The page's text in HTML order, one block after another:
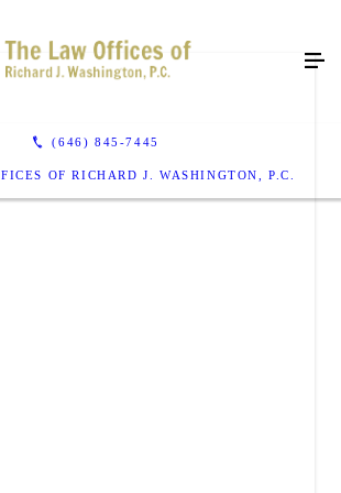
(646) 845-7445
OF RICHARD J. WASHINGTON, P.C.